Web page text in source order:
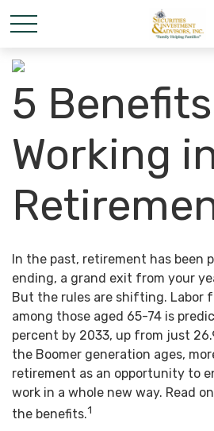
5
Working
In the past, retirement has been
ending, a grand exit from your
But the rules are shifting. Labor
among those aged 65-74 is
percent by 2033, up from just
the Boomer generation ages,
retirement as an opportunity to
work in a whole new way. Read
the benefits.1